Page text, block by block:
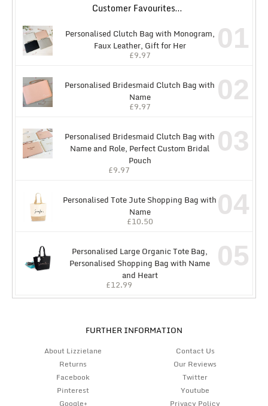
Customer Favourites…
Personalised Clutch Bag with Monogram,
Faux Leather, Gift for Her
£9.97
01
Personalised Bridesmaid Clutch Bag with
Name
£9.97
02
Personalised Bridesmaid Clutch Bag with
Name and Role, Perfect Custom Bridal
Pouch
£9.97
03
Personalised Tote Jute Shopping Bag with
Name
£10.50
04
Personalised Large Organic Tote Bag,
Personalised Shopping Bag with Name
and Heart
£12.99
05
FURTHER INFORMATION
About Lizzielane
Contact Us
Returns
Our Reviews
Facebook
Twitter
Pinterest
Youtube
Google+
Privacy Policy